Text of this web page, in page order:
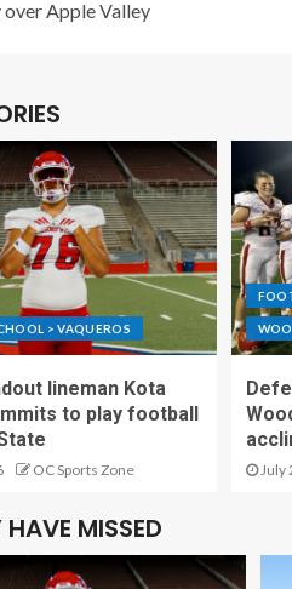
Apple Valley
> VAQUEROS
lineman Kota
to play football
OC Sports Zone July
MISSED